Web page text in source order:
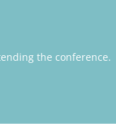
the conference.